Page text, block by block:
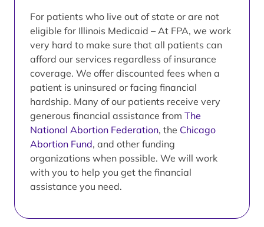
For patients who live out of state or are not
eligible for Illinois Medicaid – At FPA, we work
very hard to make sure that all patients can
afford our services regardless of insurance
coverage. We offer discounted fees when a
patient is uninsured or facing financial
hardship. Many of our patients receive very
generous financial assistance from The
National Abortion Federation, the Chicago
Abortion Fund, and other funding
organizations when possible. We will work
with you to help you get the financial
assistance you need.